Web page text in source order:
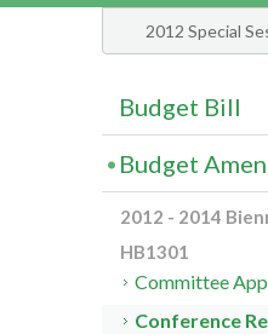
2012 Special
Budget Bill
Budget
2012 - 2014
HB1301
Committee
Conference